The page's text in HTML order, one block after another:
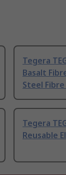
Tegera
Basalt
Steel
Tegera
Reusable